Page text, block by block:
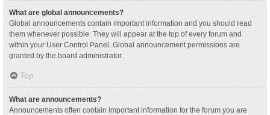
What are global announcements?
Global announcements contain important information and you should read
them whenever possible. They will appear at the top of every forum and
within your User Control Panel. Global announcement permissions are
granted by the board administrator.
Top
What are announcements?
Announcements often contain important information for the forum you are